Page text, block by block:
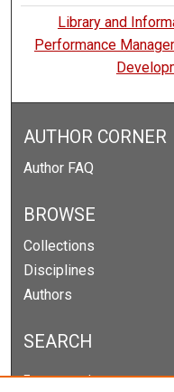
Library and
Performance
AUTHOR CORNER
Author FAQ
BROWSE
Collections
Disciplines
Authors
SEARCH
Enter search terms: